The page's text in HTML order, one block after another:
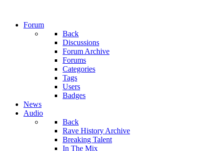
Forum
Back
Discussions
Forum Archive
Forums
Categories
Tags
Users
Badges
News
Audio
Back
Rave History Archive
Breaking Talent
In The Mix